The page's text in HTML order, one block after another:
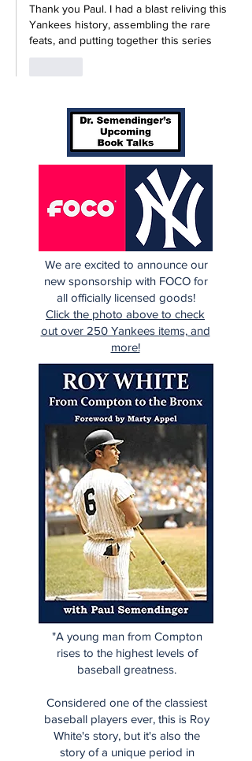
Thank you Paul. I had a blast reliving this
Yankees history, assembling the rare
feats, and putting together this series
We are excited to announce our
new sponsorship with FOCO for
all officially licensed goods!
Click the photo above to check
out over 250 Yankees items, and
more!
"A young man from Compton
rises to the highest levels of
baseball greatness.
Considered one of the classiest
baseball players ever, this is Roy
White's story, but it's also the
story of a unique period in